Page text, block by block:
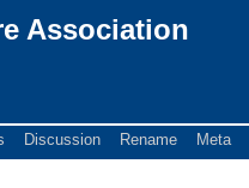
Association
Discussion Rename Meta